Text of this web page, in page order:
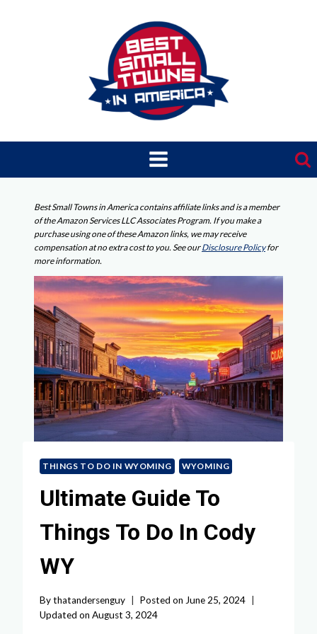
Best Small Towns in America contains affiliate links and is a member
of the Amazon Services LLC Associates Program. If you make a
purchase using one of these Amazon links, we may receive
compensation at no extra cost to you. See ourDisclosure Policyfor
more information.
THINGS TO DO IN WYOMING WYOMING
Ultimate Guide To
Things To Do In Cody
WY
Bythatandersenguy Posted on June 25, 2024
Updated on August 3, 2024